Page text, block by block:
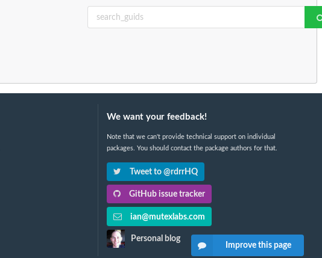
We want your feedback!
Note that we can't provide technical support on individual
packages. You should contact the package authors for that.
Tweet to @rdrrHQ
GitHub issue tracker
ian@mutexlabs.com
Personal blog
Improve this page